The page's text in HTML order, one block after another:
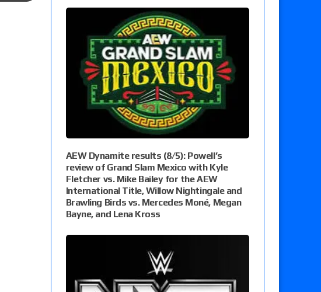
AEW Dynamite results (8/5): Powell’s
review of Grand Slam Mexico with Kyle
Fletcher vs. Mike Bailey for the AEW
International Title, Willow Nightingale and
Brawling Birds vs. Mercedes Moné, Megan
Bayne, and Lena Kross